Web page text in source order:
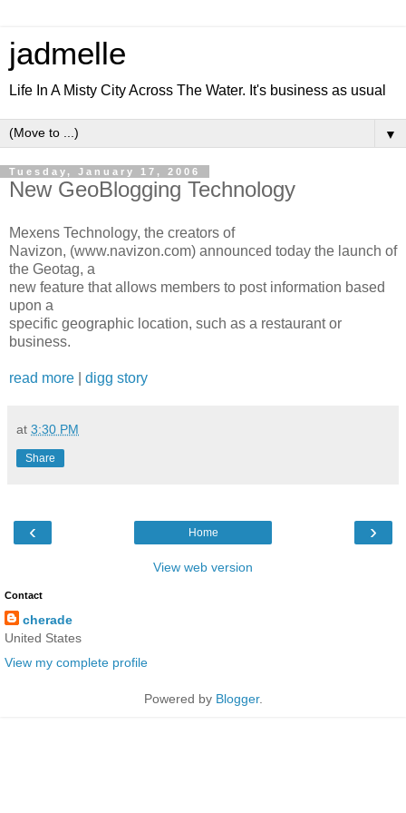
jadmelle
Life In A Misty City Across The Water. It's business as usual
▼
Tuesday, January 17, 2006
New GeoBlogging Technology
Mexens Technology, the creators of
Navizon, (www.navizon.com) announced today the launch of
the Geotag, a
new feature that allows members to post information based
upon a
specific geographic location, such as a restaurant or
business.
read more digg story
at 3:30 PM
Share
‹ ›
Home
View web version
Contact
cherade
United States
View my complete profile
Powered by Blogger.